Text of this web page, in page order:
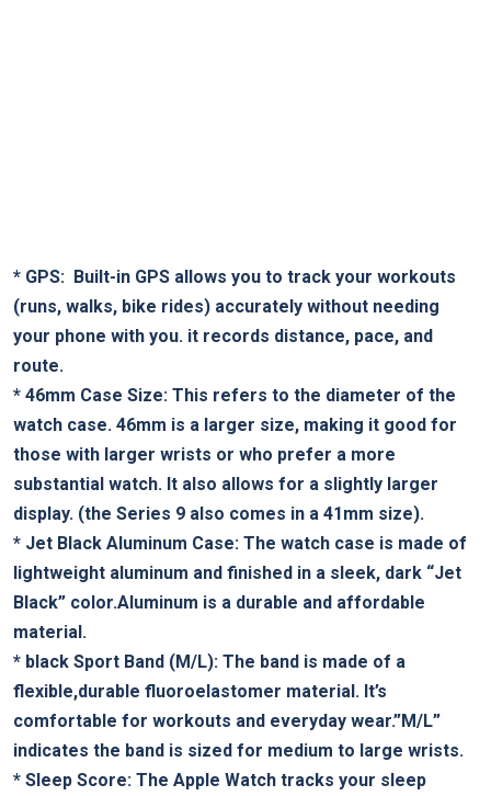
* GPS: ‍ Built-in GPS allows you to track your workouts
(runs, walks, bike rides) accurately without needing
your phone with you. it records distance, ⁣pace, ‌and
route.
* 46mm ⁤Case Size: ‌This refers to the diameter ⁣of the⁤
watch case. 46mm​ is a larger size, making it⁢ good ⁤for
those with larger wrists ⁤or who prefer a more
substantial watch. It also allows for a slightly larger
display. (the Series 9 also comes ‍in‌ a 41mm size).
* Jet ⁤Black Aluminum ⁤Case: ‌The watch‍ case is made of
lightweight ‍aluminum and finished​ in⁤ a ‌sleek, dark “Jet
⁢Black” color.Aluminum is a durable ⁢and⁢ affordable
material.
* black Sport Band (M/L): The band is⁢ made of a
flexible,durable fluoroelastomer material. It’s
comfortable⁤ for workouts and everyday ‍wear.”M/L”
indicates the band​ is‌ sized⁢ for medium to large ‍wrists.
* Sleep Score: The Apple Watch tracks your sleep